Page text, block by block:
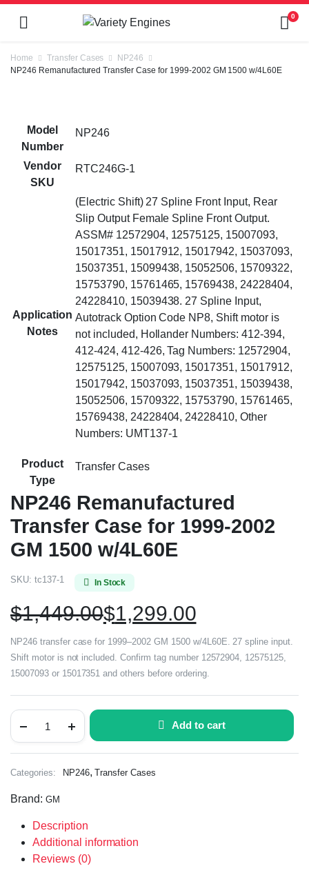
0
Home Transfer Cases
NP246
NP246 Remanufactured Transfer Case for 1999-2002 GM 1500 w/4L60E
Model
Number
NP246
Vendor
SKU
RTC246G-1
Application
Notes
(Electric Shift) 27 Spline Front Input, Rear
Slip Output Female Spline Front Output.
ASSM# 12572904, 12575125, 15007093,
15017351, 15017912, 15017942, 15037093,
15037351, 15099438, 15052506, 15709322,
15753790, 15761465, 15769438, 24228404,
24228410, 15039438. 27 Spline Input,
Autotrack Option Code NP8, Shift motor is
not included, Hollander Numbers: 412-394,
412-424, 412-426, Tag Numbers: 12572904,
12575125, 15007093, 15017351, 15017912,
15017942, 15037093, 15037351, 15039438,
15052506, 15709322, 15753790, 15761465,
15769438, 24228404, 24228410, Other
Numbers: UMT137-1
Product
Type
Transfer Cases
NP246 Remanufactured
Transfer Case for 1999-2002
GM 1500 w/4L60E
SKU: tc137-1 In Stock
$1,449.00$1,299.00
NP246 transfer case for 1999–2002 GM 1500 w/4L60E. 27 spline input.
Shift motor is not included. Confirm tag number 12572904, 12575125,
15007093 or 15017351 and others before ordering.
Add to cart
Categories: NP246,Transfer Cases
Brand: GM
Description
Additional information
Reviews (0)